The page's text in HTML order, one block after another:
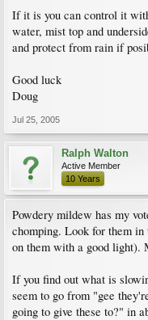
If it is you can control it
water, mist top and
and protect from rain if
Good luck
Doug
Jul 25, 2005
Ralph Walton
Active Member
10 Years
Powdery mildew has my
chomping. Look for them in
on them with a good light).
If you find out what is
seem to go from "gee
going to give these to?" in